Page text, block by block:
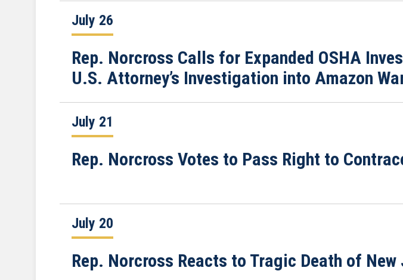
July 26
Rep. Norcross Calls for Expanded OSHA
U.S. Attorney’s Investigation into Amazon
July 21
Rep. Norcross Votes to Pass Right to
July 20
Rep. Norcross Reacts to Tragic Death of